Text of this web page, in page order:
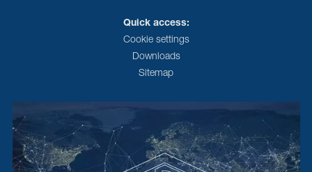
Quick access:
Cookie settings
Downloads
Sitemap